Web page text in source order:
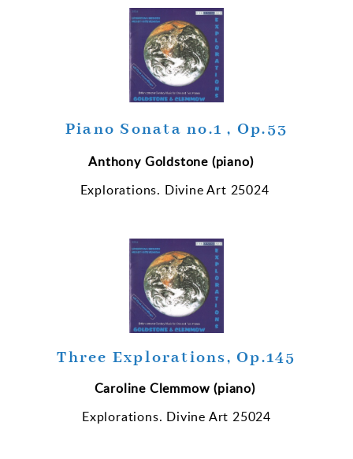
Piano Sonata no.1 , Op.53
Anthony Goldstone (piano)
Explorations. Divine Art 25024
Three Explorations, Op.145
Caroline Clemmow (piano)
Explorations. Divine Art 25024